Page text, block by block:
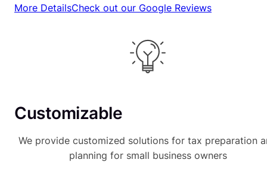
More DetailsCheck out our Google Reviews
Customizable
We provide customized solutions for tax preparation
planning for small business owners